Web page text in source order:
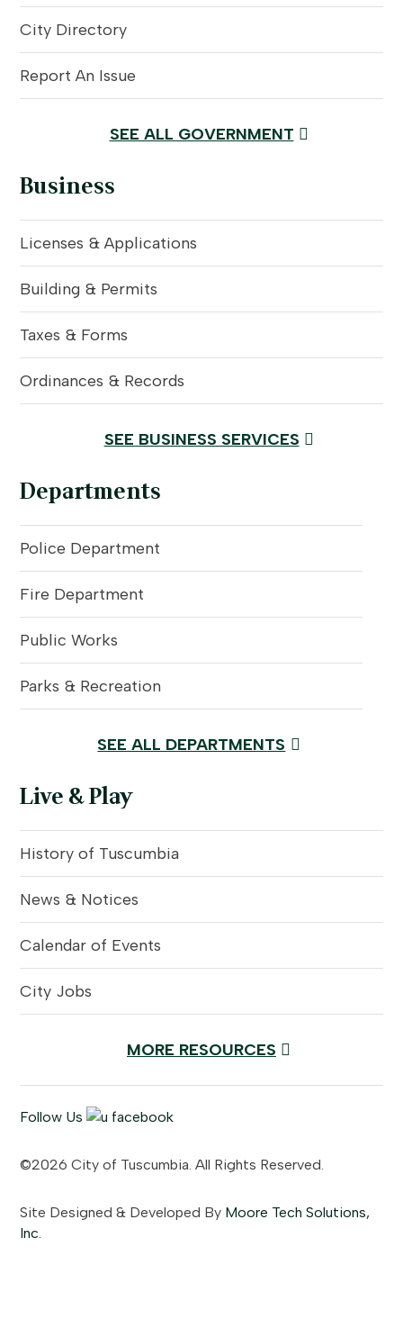
City Directory
Report An Issue
SEE ALL GOVERNMENT
Business
Licenses & Applications
Building & Permits
Taxes & Forms
Ordinances & Records
SEE BUSINESS SERVICES
Departments
Police Department
Fire Department
Public Works
Parks & Recreation
SEE ALL DEPARTMENTS
Live & Play
History of Tuscumbia
News & Notices
Calendar of Events
City Jobs
MORE RESOURCES
Follow Us
©2026 City of Tuscumbia. All Rights Reserved.
Site Designed & Developed By Moore Tech Solutions,
Inc.